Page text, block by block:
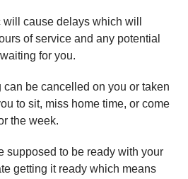
cause delays which will
of service and any potential
for you.
be cancelled on you or taken
to sit, miss home time, or come
the week.
supposed to be ready with your
getting it ready which means